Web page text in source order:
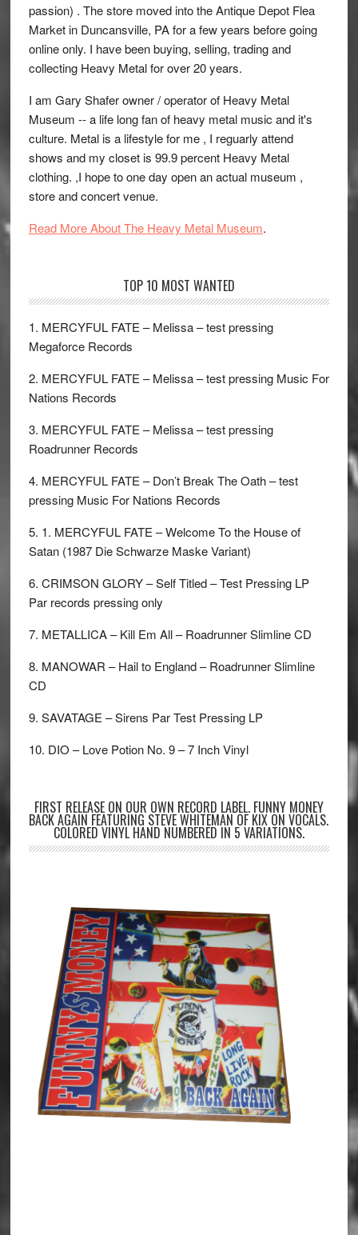
passion) . The store moved into the Antique Depot Flea
Market in Duncansville, PA for a few years before going
online only. I have been buying, selling, trading and
collecting Heavy Metal for over 20 years.
I am Gary Shafer owner / operator of Heavy Metal
Museum -- a life long fan of heavy metal music and it's
culture. Metal is a lifestyle for me , I reguarly attend
shows and my closet is 99.9 percent Heavy Metal
clothing. ,I hope to one day open an actual museum ,
store and concert venue.
Read More About The Heavy Metal Museum.
TOP 10 MOST WANTED
1. MERCYFUL FATE – Melissa – test pressing
Megaforce Records
2. MERCYFUL FATE – Melissa – test pressing Music For
Nations Records
3. MERCYFUL FATE – Melissa – test pressing
Roadrunner Records
4. MERCYFUL FATE – Don’t Break The Oath – test
pressing Music For Nations Records
5. 1. MERCYFUL FATE – Welcome To the House of
Satan (1987 Die Schwarze Maske Variant)
6. CRIMSON GLORY – Self Titled – Test Pressing LP
Par records pressing only
7. METALLICA – Kill Em All – Roadrunner Slimline CD
8. MANOWAR – Hail to England – Roadrunner Slimline
CD
9. SAVATAGE – Sirens Par Test Pressing LP
10. DIO – Love Potion No. 9 – 7 Inch Vinyl
FIRST RELEASE ON OUR OWN RECORD LABEL. FUNNY MONEY
BACK AGAIN FEATURING STEVE WHITEMAN OF KIX ON VOCALS.
COLORED VINYL HAND NUMBERED IN 5 VARIATIONS.